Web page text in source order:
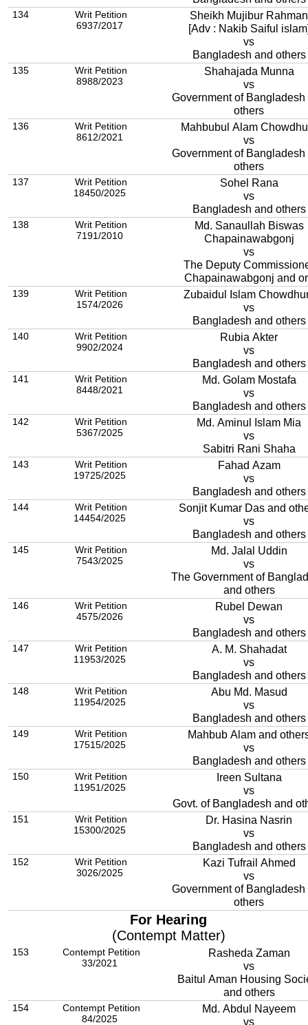
134
Writ Petition
6937/2017
Sheikh Mujibur Rahman
[Adv : Nakib Saiful
vs
Bangladesh and others
135
Writ Petition
8988/2023
Shahajada Munna
vs
Government of Bangladesh
others
136
Writ Petition
8612/2021
Mahbubul Alam
vs
Government of Bangladesh
others
137
Writ Petition
18450/2025
Sohel Rana
vs
Bangladesh and others
138
Writ Petition
7191/2010
Md. Sanaullah Biswas
Chapainawabgonj
vs
The Deputy
Chapainawabgonj and
139
Writ Petition
1574/2026
Zubaidul Islam
vs
Bangladesh and others
140
Writ Petition
9902/2024
Rubia Akter
vs
Bangladesh and others
141
Writ Petition
8448/2021
Md. Golam Mostafa
vs
Bangladesh and others
142
Writ Petition
5367/2025
Md. Aminul Islam Mia
vs
Sabitri Rani Shaha
143
Writ Petition
19725/2025
Fahad Azam
vs
Bangladesh and others
144
Writ Petition
14454/2025
Sonjit Kumar Das and
vs
Bangladesh and others
145
Writ Petition
7543/2025
Md. Jalal Uddin
vs
The Government of
and others
146
Writ Petition
4575/2026
Rubel Dewan
vs
Bangladesh and others
147
Writ Petition
11953/2025
A. M. Shahadat
vs
Bangladesh and others
148
Writ Petition
11954/2025
Abu Md. Masud
vs
Bangladesh and others
149
Writ Petition
17515/2025
Mahbub Alam and
vs
Bangladesh and others
150
Writ Petition
11951/2025
Ireen Sultana
vs
Govt. of Bangladesh and
151
Writ Petition
15300/2025
Dr. Hasina Nasrin
vs
Bangladesh and others
152
Writ Petition
3026/2025
Kazi Tufrail Ahmed
vs
Government of Bangladesh
others
For Hearing
(Contempt Matter)
153
Contempt Petition
33/2021
Rasheda Zaman
vs
Baitul Aman Housing
and others
154
Contempt Petition
84/2025
Md. Abdul Nayeem
vs